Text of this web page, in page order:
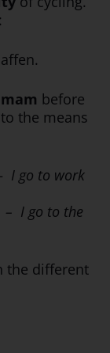
mam before
the means
I go to work
– I go to the
the different